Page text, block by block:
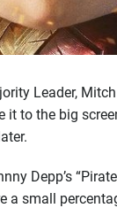
Leader,
to the big
Depp’s
a small